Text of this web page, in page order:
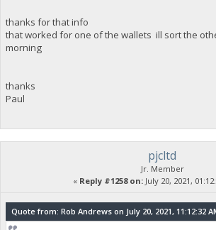
thanks for that info
that worked for one of the wallets ill sort the
morning
thanks
Paul
pjcltd
Jr. Member
« Reply #1258 on:July 20, 2021,
Quote from: Rob Andrews on July 20, 2021, 11:12:32